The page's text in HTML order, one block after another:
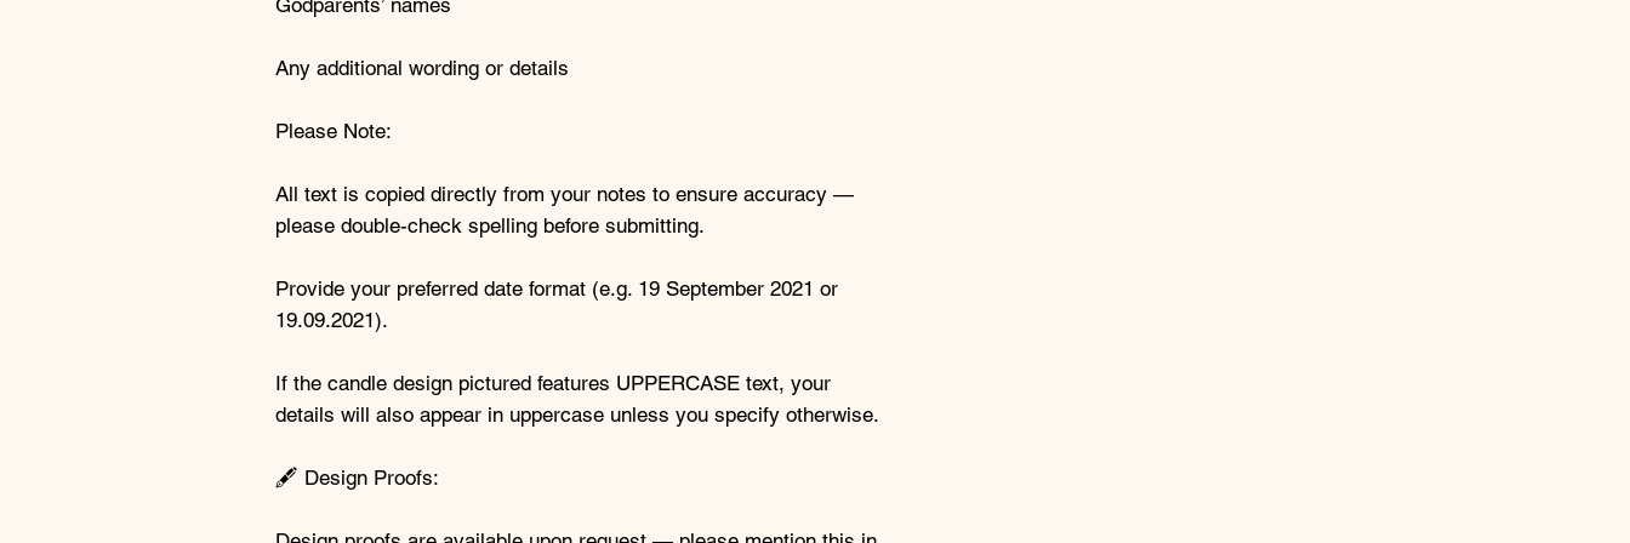
Any additional wording or details
Please Note:
All text is copied directly from your notes to ensure accuracy —
please double-check spelling before submitting.
Provide your preferred date format (e.g. 19 September 2021 or
19.09.2021).
If the candle design pictured features UPPERCASE text, your
details will also appear in uppercase unless you specify otherwise.
🖋️ Design Proofs: